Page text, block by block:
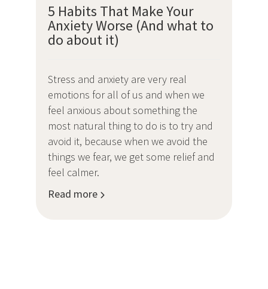
5 Habits That Make Your
Anxiety Worse (And what to
do about it)
Stress and anxiety are very real
emotions for all of us and when we
feel anxious about something the
most natural thing to do is to try and
avoid it, because when we avoid the
things we fear, we get some relief and
feel calmer.
Read more